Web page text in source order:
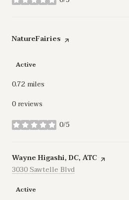
stars
Visit the
NatureFairies page on Yelp
Active
0.72 miles
0 reviews
0/5
stars
Visit the
Wayne Higashi, DC, ATC page on
Search
3030 Sawtelle Blvd
Active